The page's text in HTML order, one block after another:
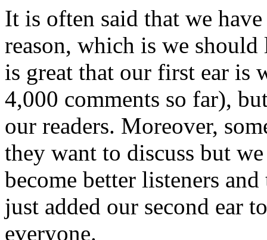
It is often said that we
reason, which is we
is great that our first ear is
4,000 comments so far),
our readers. Moreover,
they want to discuss but
become better listeners
just added our second ear
everyone.